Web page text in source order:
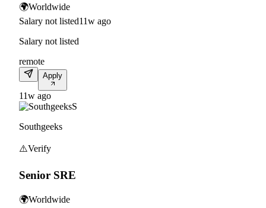
🌍Worldwide
Salary not listed11w ago
Salary not listed
remote
Apply
11w ago
S
Southgeeks
⚠️Verify
Senior SRE
🌍Worldwide